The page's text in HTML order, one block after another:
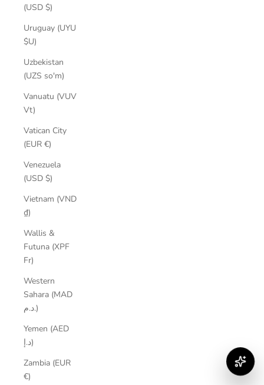
(USD $)
Uruguay (UYU
$U)
Uzbekistan
(UZS so'm)
Vanuatu (VUV
Vt)
Vatican City
(EUR €)
Venezuela
(USD $)
Vietnam (VND
₫)
Wallis &
Futuna (XPF
Fr)
Western
Sahara (MAD
د.م.)
Yemen (AED
د.إ)
Zambia (EUR
€)